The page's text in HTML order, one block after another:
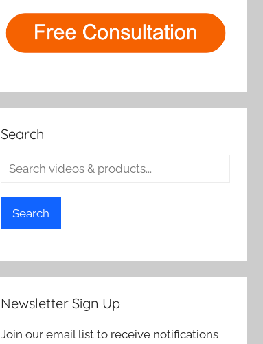
Search
Search
Newsletter Sign Up
Join our email list to receive notifications